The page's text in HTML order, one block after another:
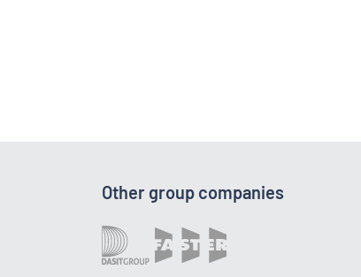
Other group companies